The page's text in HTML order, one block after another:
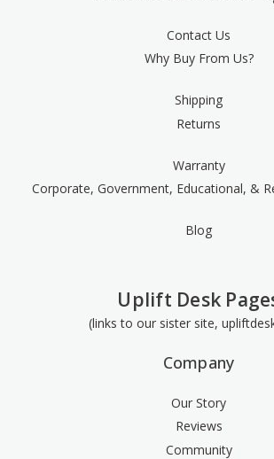
Contact Us
Why Buy From Us?
Shipping
Returns
Warranty
Corporate, Government, Educational, &
Blog
Uplift Desk
(links to our sister site,
Company
Our Story
Reviews
Community